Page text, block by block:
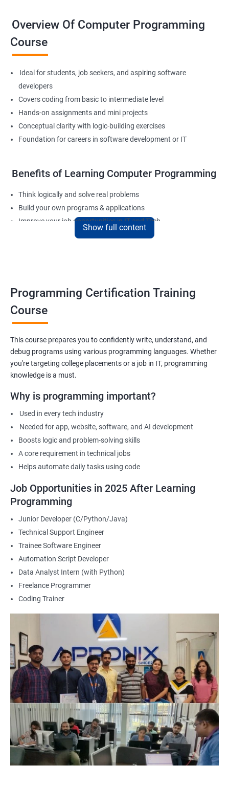
Overview Of Computer Programming
Course
Ideal for students, job seekers, and aspiring software
developers
Covers coding from basic to intermediate level
Hands-on assignments and mini projects
Conceptual clarity with logic-building exercises
Foundation for careers in software development or IT
Benefits of Learning Computer Programming
Think logically and solve real problems
Build your own programs & applications
Improve your job opportunities in IT and Tech
Apply for internships or freelancing projects
Related Job Roles
Junior Software Developer
Programmer Trainee
Backend Developer (Intern)
Technical Support Programmer
QA Automation Assistant
Web Development Intern
Database Assistant
Learners
Show full content
Programming Certification Training
Course
This course prepares you to confidently write, understand, and
debug programs using various programming languages. Whether
you're targeting college placements or a job in IT, programming
knowledge is a must.
Why is programming important?
Used in every tech industry
Needed for app, website, software, and AI development
Boosts logic and problem-solving skills
A core requirement in technical jobs
Helps automate daily tasks using code
Job Opportunities in 2025 After Learning
Programming
Junior Developer (C/Python/Java)
Technical Support Engineer
Trainee Software Engineer
Automation Script Developer
Data Analyst Intern (with Python)
Freelance Programmer
Coding Trainer